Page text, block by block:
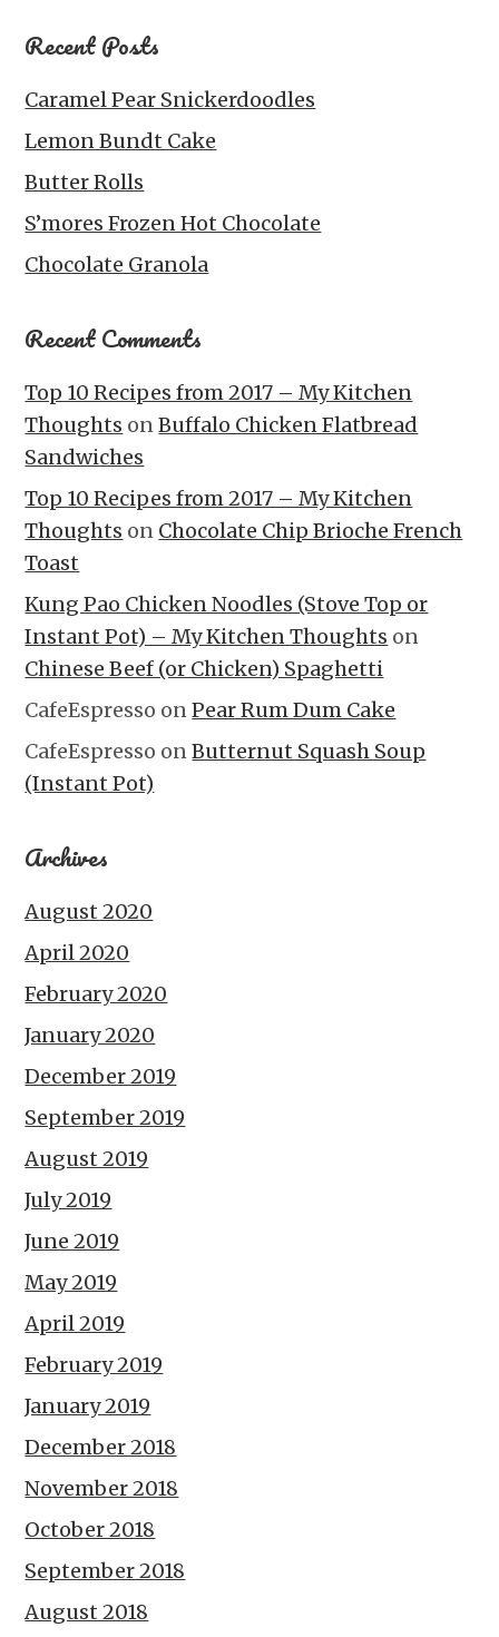
Recent Posts
Caramel Pear Snickerdoodles
Lemon Bundt Cake
Butter Rolls
S’mores Frozen Hot Chocolate
Chocolate Granola
Recent Comments
Top 10 Recipes from 2017 – My Kitchen
Thoughts onBuffalo Chicken Flatbread
Sandwiches
Top 10 Recipes from 2017 – My Kitchen
Thoughts on Chocolate Chip Brioche French
Toast
Kung Pao Chicken Noodles (Stove Top or
Instant Pot) – My Kitchen Thoughts on
Chinese Beef (or Chicken) Spaghetti
CafeEspresso onPear Rum Dum Cake
CafeEspresso onButternut Squash Soup
(Instant Pot)
Archives
August 2020
April 2020
February 2020
January 2020
December 2019
September 2019
August 2019
July 2019
June 2019
May 2019
April 2019
February 2019
January 2019
December 2018
November 2018
October 2018
September 2018
August 2018